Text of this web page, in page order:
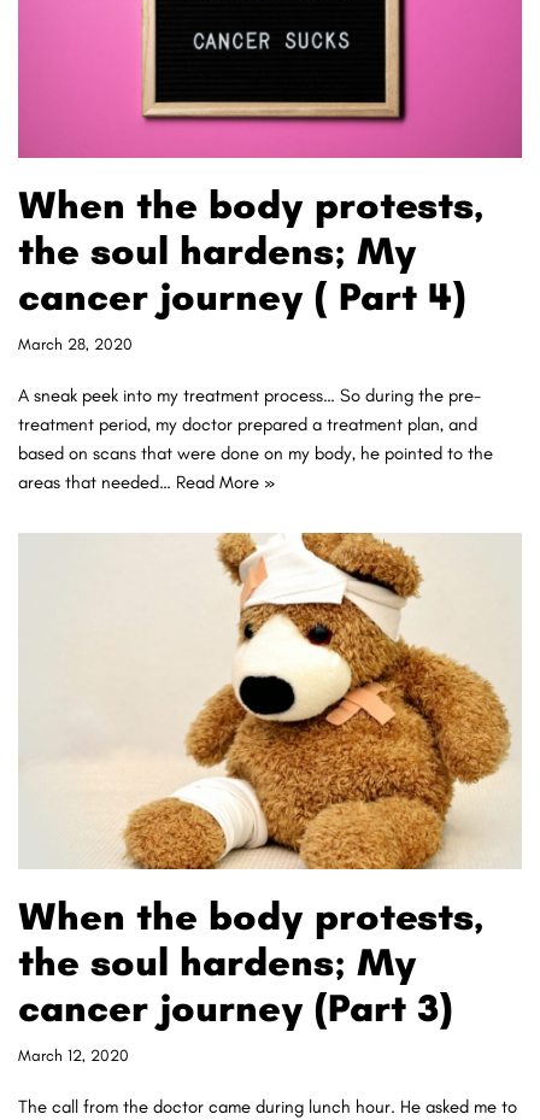
When the body protests,
the soul hardens; My
cancer journey ( Part 4)
March 28, 2020
A sneak peek into my treatment process… So during the pre-
treatment period, my doctor prepared a treatment plan, and
based on scans that were done on my body, he pointed to the
areas that needed… Read More »
When the body protests,
the soul hardens; My
cancer journey (Part 3)
March 12, 2020
The call from the doctor came during lunch hour. He asked me to